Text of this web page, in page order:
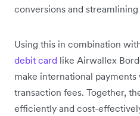
conversions and
Using this in combination
debit card like Airwallex
make international
transaction fees. Together,
efficiently and cost-